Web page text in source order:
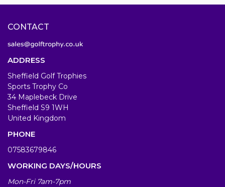
CONTACT
ADDRESS
Sheffield Golf Trophies
Sports Trophy Co
34 Maplebeck Drive
Sheffield S9 1WH
United Kingdom
PHONE
07583679846
WORKING DAYS/HOURS
Mon-Fri 7am-7pm